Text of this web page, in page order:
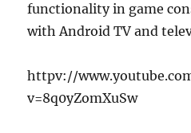
functionality in game
with Android TV and
httpv://
v=8q0yZomXuSw